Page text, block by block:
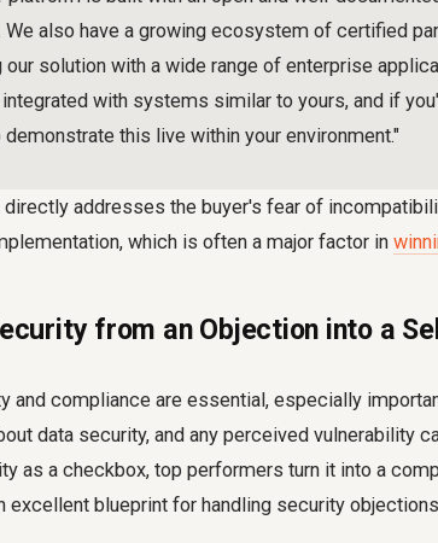
We also have a growing ecosystem of certified
our solution with a wide range of enterprise
with systems similar to yours, and if
this live within your environment."
directly addresses the buyer's fear of
which is often a major factor in
from an Objection into a
and compliance are essential, especially
data security, and any perceived vulnerability
as a checkbox, top performers turn it into a
excellent blueprint for handling security